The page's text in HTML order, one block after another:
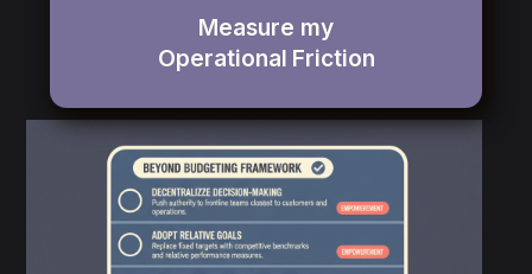
Measure my
Operational Friction